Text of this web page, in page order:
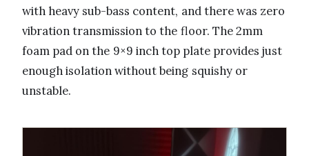
with heavy sub-bass content, and there was zero
vibration transmission to the floor. The 2mm
foam pad on the 9×9 inch top plate provides just
enough isolation without being squishy or
unstable.